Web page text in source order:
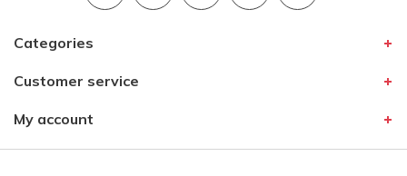
Categories
Customer service
My account